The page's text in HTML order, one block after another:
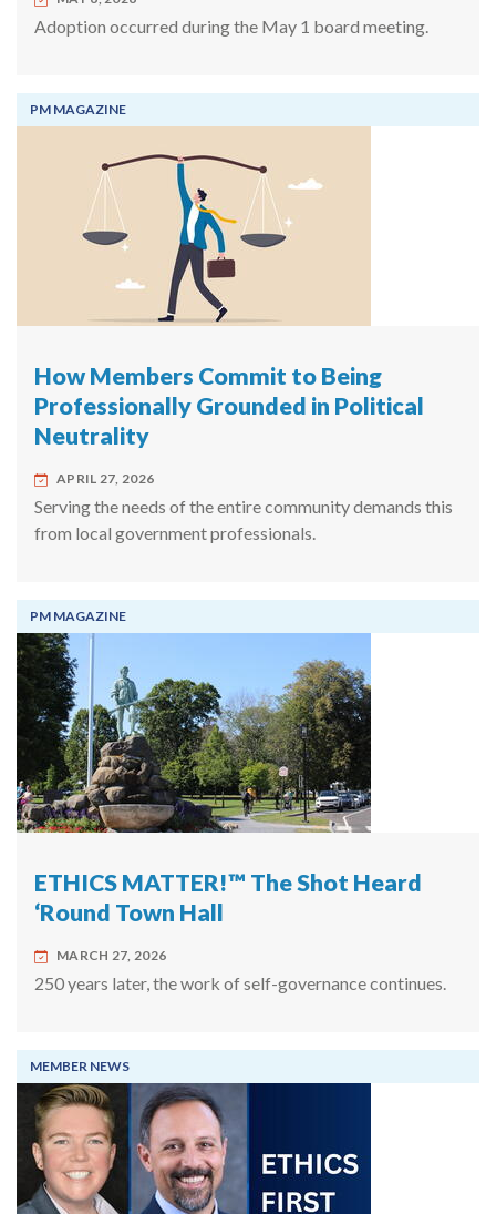
Adoption occurred during the May 1 board meeting.
PM MAGAZINE
How Members Commit to Being
Professionally Grounded in Political
Neutrality
APRIL 27, 2026
Serving the needs of the entire community demands this
from local government professionals.
PM MAGAZINE
ETHICS MATTER!™ The Shot Heard
‘Round Town Hall
MARCH 27, 2026
250 years later, the work of self-governance continues.
MEMBER NEWS